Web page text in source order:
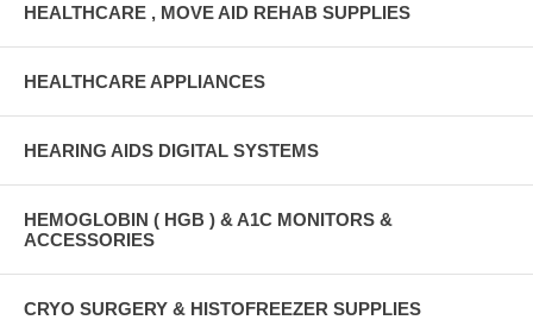
HEALTHCARE , MOVE AID REHAB SUPPLIES
HEALTHCARE APPLIANCES
HEARING AIDS DIGITAL SYSTEMS
HEMOGLOBIN ( HGB ) & A1C MONITORS &
ACCESSORIES
CRYO SURGERY & HISTOFREEZER SUPPLIES